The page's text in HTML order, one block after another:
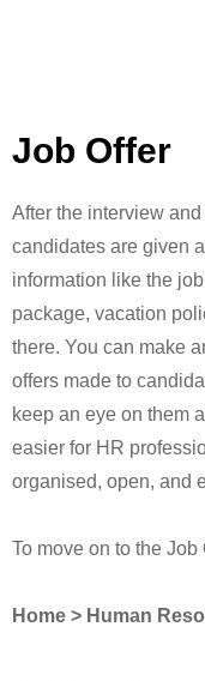
Job Offer
After the interview
candidates are given
information like the
package, vacation
there. You can make
offers made to
keep an eye on them
easier for HR
organised, open, and
To move on to the
Home > Human